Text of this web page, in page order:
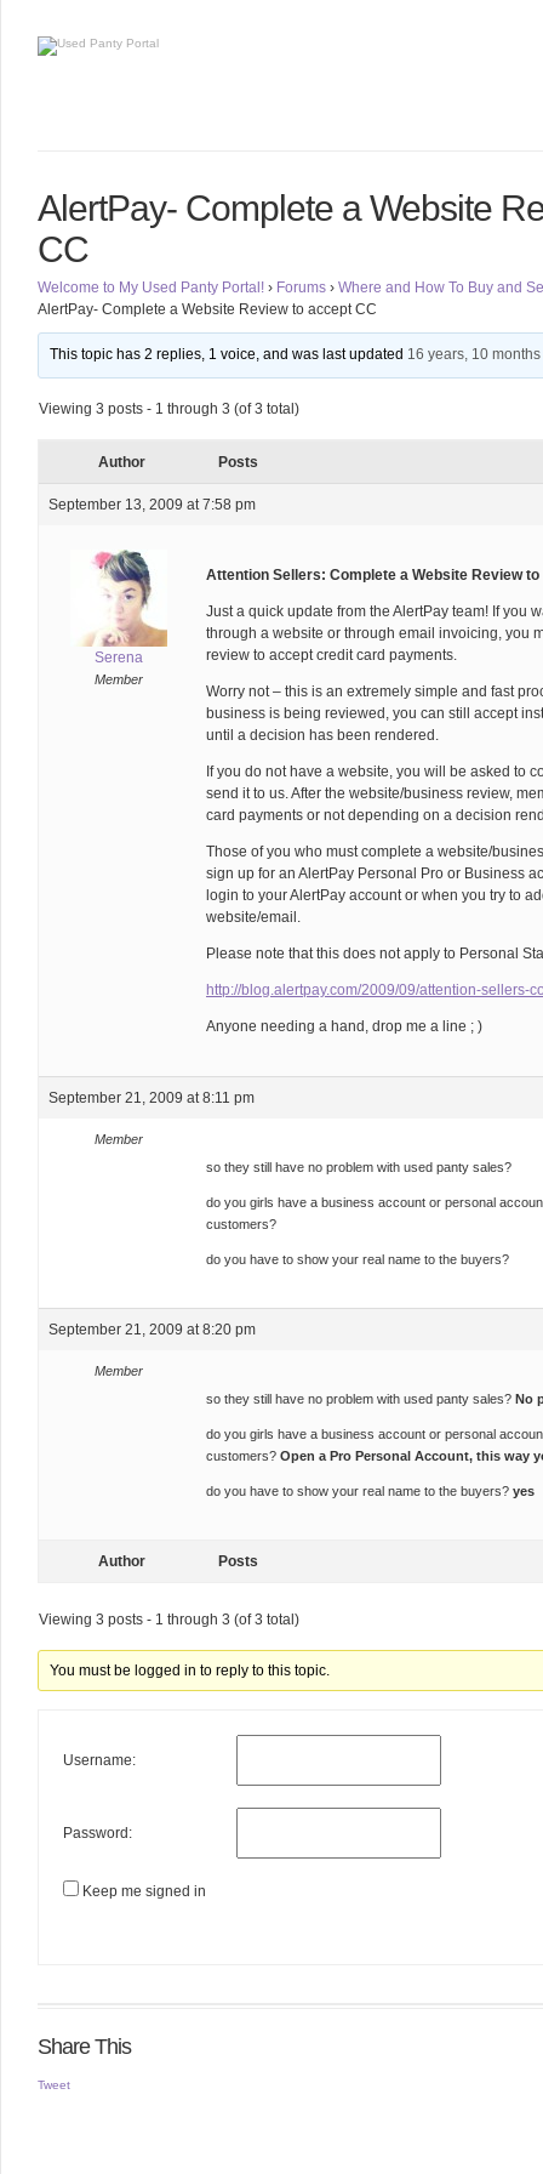
AlertPay- Complete a Website
CC
Welcome to My Used Panty Portal! › Forums › Where and How To Buy and
AlertPay- Complete a Website Review to accept CC
This topic has 2 replies, 1 voice, and was last updated 16 years, 10
Viewing 3 posts - 1 through 3 (of 3 total)
Author Posts
September 13, 2009 at 7:58 pm
Serena
Member
Attention Sellers: Complete a Website Review
Just a quick update from the AlertPay team! If you
through a website or through email invoicing, you
review to accept credit card payments.
Worry not – this is an extremely simple and fast
business is being reviewed, you can still accept
until a decision has been rendered.
If you do not have a website, you will be asked to
send it to us. After the website/business review,
card payments or not depending on a decision
Those of you who must complete a website/
sign up for an AlertPay Personal Pro or Business
login to your AlertPay account or when you try to
website/email.
Please note that this does not apply to Personal
http://blog.alertpay.com/2009/09/attention-sellers-
Anyone needing a hand, drop me a line ; )
September 21, 2009 at 8:11 pm
Member
so they still have no problem with used panty sales?
do you girls have a business account or personal
customers?
do you have to show your real name to the buyers?
September 21, 2009 at 8:20 pm
Member
so they still have no problem with used panty sales? No
do you girls have a business account or personal
customers? Open a Pro Personal Account, this way
do you have to show your real name to the buyers? yes
Author Posts
Viewing 3 posts - 1 through 3 (of 3 total)
You must be logged in to reply to this topic.
Username:
Password:
Keep me signed in
Share This
Tweet